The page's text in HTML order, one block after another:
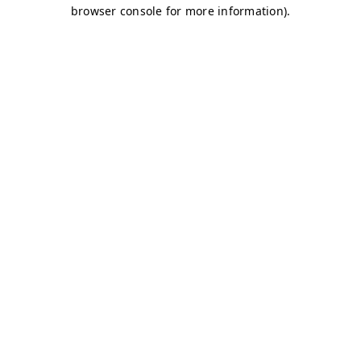
browser console for more information).